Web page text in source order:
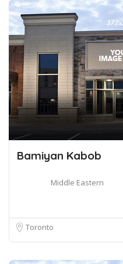
Bamiyan Kabob
Middle Eastern
Toronto